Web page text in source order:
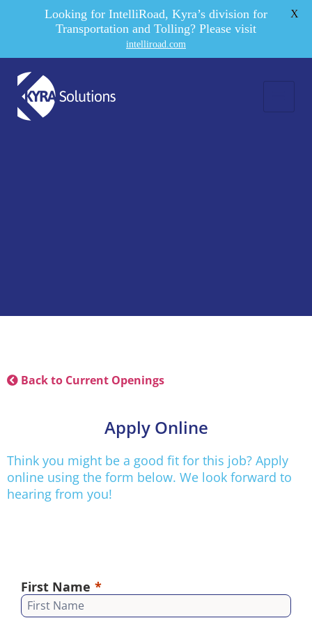
Back to Current Openings
Apply Online
Think you might be a good fit for this job? Apply
online using the form below. We look forward to
hearing from you!
First Name
Looking for IntelliRoad, Kyra’s division for
Transportation and Tolling? Please visit
intelliroad.com
X